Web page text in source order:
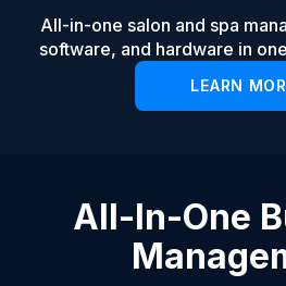
All-in-one salon and spa
software, and hardware in
LEARN
All-In-One